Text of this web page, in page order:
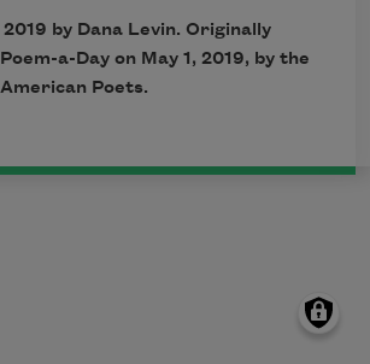
by Dana Levin. Originally
a-Day on May 1, 2019, by the
Poets.